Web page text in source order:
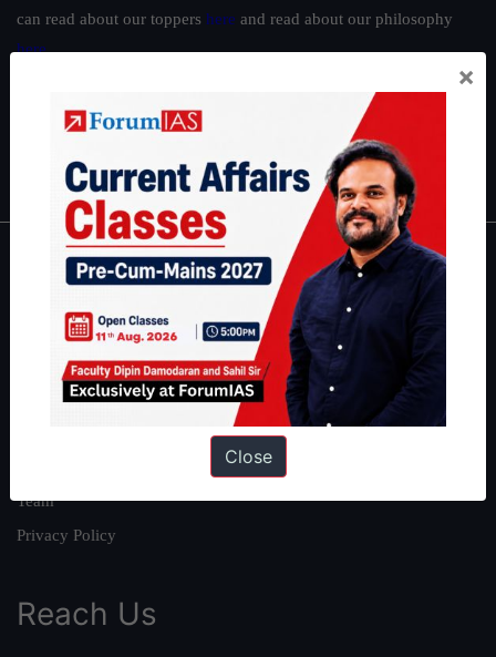
can read about our toppers here and read about our philosophy
here.
|Environment|Economy IFoS Preparation Guide
IAS in first Attempt
Interview Preparation Guide
About
About Us
Our Philosophy
Work With Us
Team
Privacy Policy
Reach Us
×
Close